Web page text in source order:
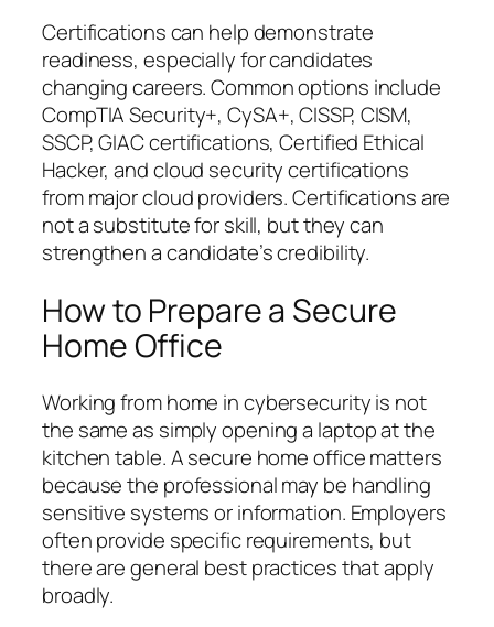
Certifications can help demonstrate
readiness, especially for candidates
changing careers. Common options include
CompTIA Security+, CySA+, CISSP, CISM,
SSCP, GIAC certifications, Certified Ethical
Hacker, and cloud security certifications
from major cloud providers. Certifications are
not a substitute for skill, but they can
strengthen a candidate’s credibility.
How to Prepare a Secure
Home Office
Working from home in cybersecurity is not
the same as simply opening a laptop at the
kitchen table. A secure home office matters
because the professional may be handling
sensitive systems or information. Employers
often provide specific requirements, but
there are general best practices that apply
broadly.